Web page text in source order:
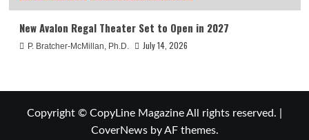
New Avalon Regal Theater Set to Open in 2027
P. Bratcher-McMillan, Ph.D. July 14, 2026
Copyright © CopyLine Magazine All rights reserved.
CoverNewsby AF themes.